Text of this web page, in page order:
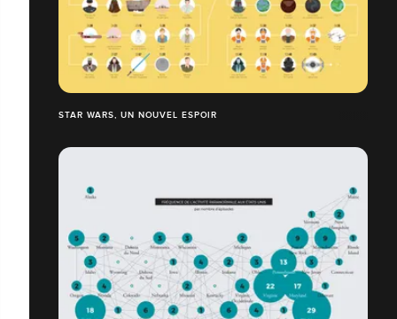
STAR WARS, UN NOUVEL ESPOIR